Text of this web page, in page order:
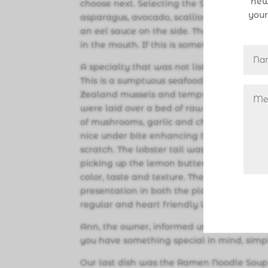
choose next. Selecting the Spider Roll
asparagus, avocado, scallion, fish roe
an eel sauce on the side. The textures
in the mouth. If this is something you
A specialty that was not listed on the
This is a sumptuous seafood feast laden
Zealand mussels and tempura battered
were laid over a bed of raw and cooked
of mushrooms, garlic and chili. While we
nice under bite enhancing the flavors of
scratch. The lobster tail was sweet,
picking up the lemon butter sauce very
color, taste and texture. There is
presentation in both the plating, as well
regular and heart friendly low sodium,
Ann, the owner, informed us that they
you have something special in mind,
Our last dish was the Ramen Noodle